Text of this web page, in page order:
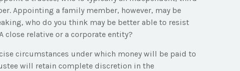
Appointing a family member, however, may be
who do you think may be better able to resist
close relative or a corporate entity?
circumstances under which money will be paid to
will retain complete discretion in the